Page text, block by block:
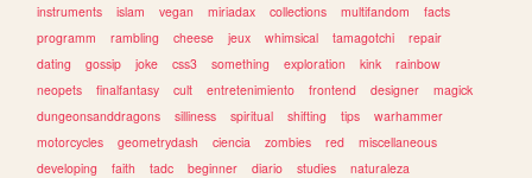
instruments
islam vegan miriadax collections multifandom
facts
programm
rambling cheese jeux whimsical tamagotchi
repair
dating
gossip joke css3 something exploration kink
rainbow
neopets
finalfantasy cult entretenimiento frontend designer
magick
dungeonsanddragons
silliness spiritual shifting tips
warhammer
motorcycles
geometrydash ciencia zombies red
miscellaneous
developing
faith tadc beginner diario studies naturaleza